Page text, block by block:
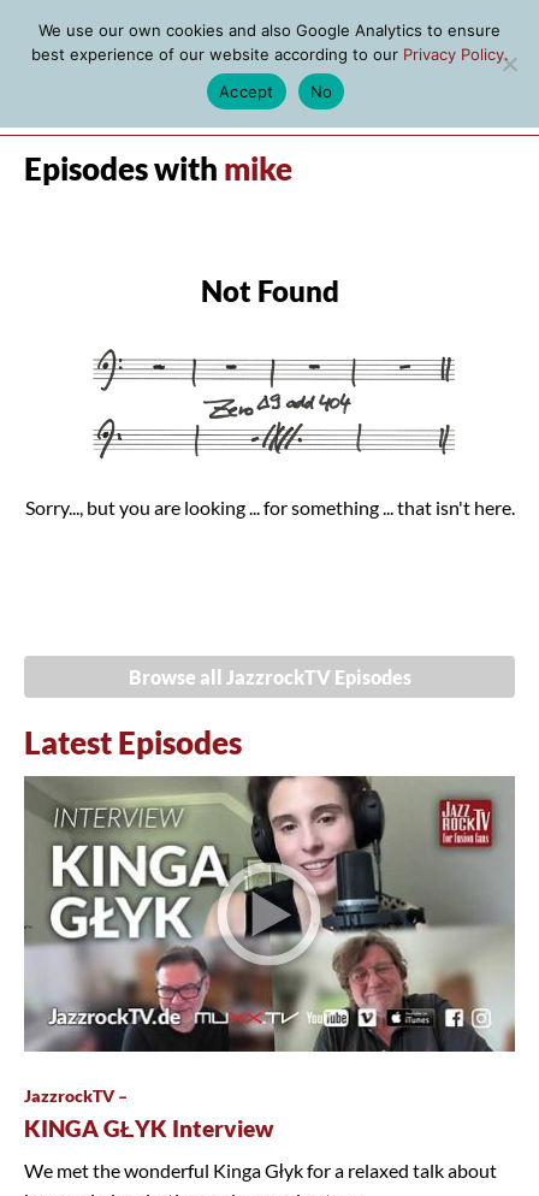
Episodes with mike
Not Found
Sorry..., but you are looking ... for something ... that isn't here.
Browse all JazzrockTV Episodes
Latest Episodes
JazzrockTV –
KINGA GŁYK Interview
We met the wonderful Kinga Głyk for a relaxed talk about
We use our own cookies and also Google Analytics to ensure
best experience of our website according to our Privacy Policy.
Accept
No